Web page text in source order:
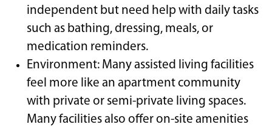
independent but need help with daily tasks
such as bathing, dressing, meals, or
medication reminders.
Environment: Many assisted living facilities
feel more like an apartment community
with private or semi-private living spaces.
Many facilities also offer on-site amenities